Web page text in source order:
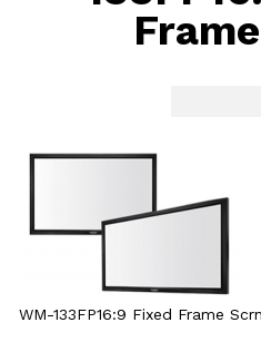
WM-133FP16:9 Fixed Frame Scrn